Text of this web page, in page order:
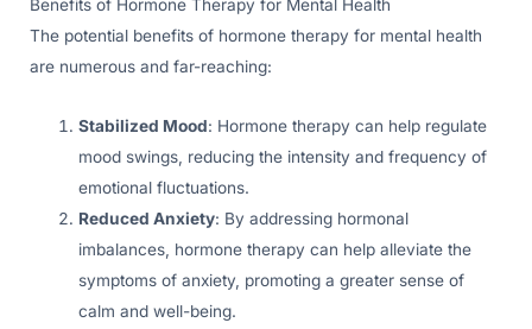
Benefits of Hormone Therapy for Mental Health
The potential benefits of hormone therapy for mental health
are numerous and far-reaching:
Stabilized Mood: Hormone therapy can help regulate
mood swings, reducing the intensity and frequency of
emotional fluctuations.
Reduced Anxiety: By addressing hormonal
imbalances, hormone therapy can help alleviate the
symptoms of anxiety, promoting a greater sense of
calm and well-being.